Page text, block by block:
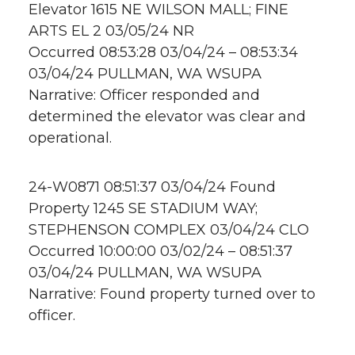
Elevator 1615 NE WILSON MALL; FINE
ARTS EL 2 03/05/24 NR
Occurred 08:53:28 03/04/24 – 08:53:34
03/04/24 PULLMAN, WA WSUPA
Narrative: Officer responded and
determined the elevator was clear and
operational.
24-W0871 08:51:37 03/04/24 Found
Property 1245 SE STADIUM WAY;
STEPHENSON COMPLEX 03/04/24 CLO
Occurred 10:00:00 03/02/24 – 08:51:37
03/04/24 PULLMAN, WA WSUPA
Narrative: Found property turned over to
officer.